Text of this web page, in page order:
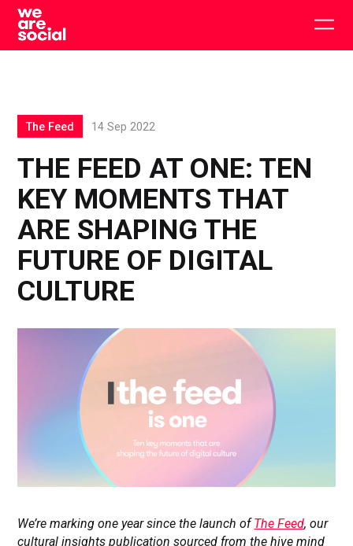
Skip
content
THE FEED AT ONE: TEN
KEY MOMENTS THAT
ARE SHAPING THE
FUTURE OF DIGITAL
CULTURE
The Feed 14 Sep 2022
We’re marking one year since the launch ofThe Feed, our
cultural insights publication sourced from the hive mind